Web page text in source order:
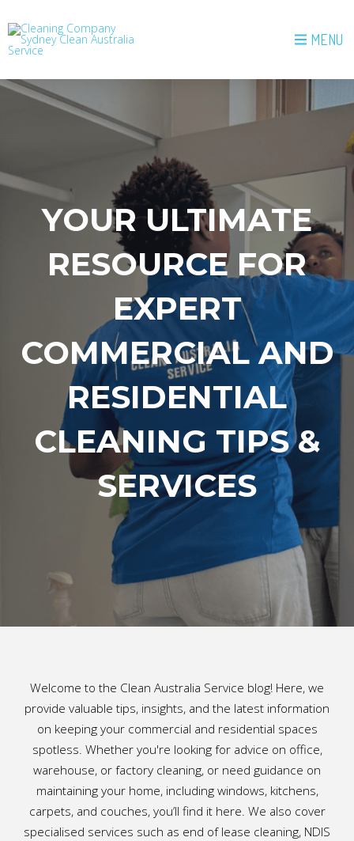
MENU
YOUR ULTIMATE
RESOURCE FOR
EXPERT
COMMERCIAL AND
RESIDENTIAL
CLEANING TIPS &
SERVICES
Welcome to the Clean Australia Service blog! Here, we
provide valuable tips, insights, and the latest information
on keeping your commercial and residential spaces
spotless. Whether you're looking for advice on office,
warehouse, or factory cleaning, or need guidance on
maintaining your home, including windows, kitchens,
carpets, and couches, you’ll find it here. We also cover
specialised services such as end of lease cleaning, NDIS